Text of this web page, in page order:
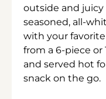
outside and
seasoned, all-
with your
from a 6-piece or
and served hot
snack on the go.